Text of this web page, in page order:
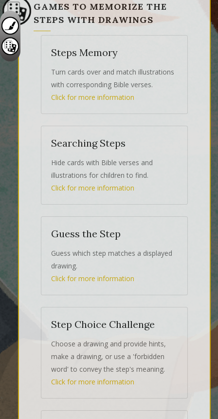
GAMES TO MEMORIZE THE
STEPS WITH DRAWINGS
Steps Memory
Turn cards over and match illustrations
with corresponding Bible verses.
Click for more information
Searching Steps
Hide cards with Bible verses and
illustrations for children to find.
Click for more information
Guess the Step
Guess which step matches a displayed
drawing.
Click for more information
Step Choice Challenge
Choose a drawing and provide hints,
make a drawing, or use a 'forbidden
word' to convey the step's meaning.
Click for more information